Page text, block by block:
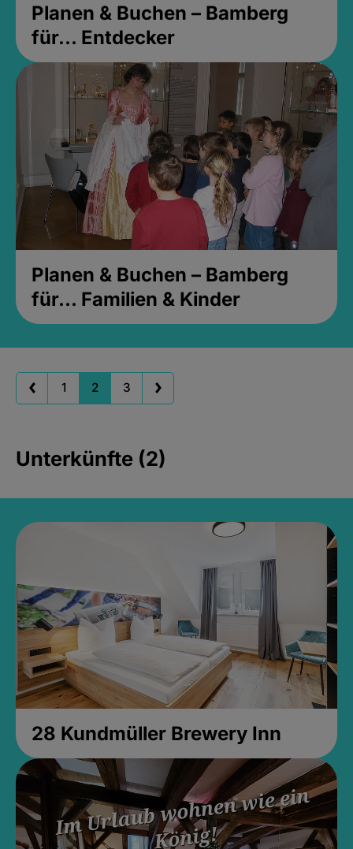
Planen & Buchen – Bamberg
für... Entdecker
Planen & Buchen – Bamberg
für... Familien & Kinder
1 2 3
Unterkünfte (2)
28 Kundmüller Brewery Inn